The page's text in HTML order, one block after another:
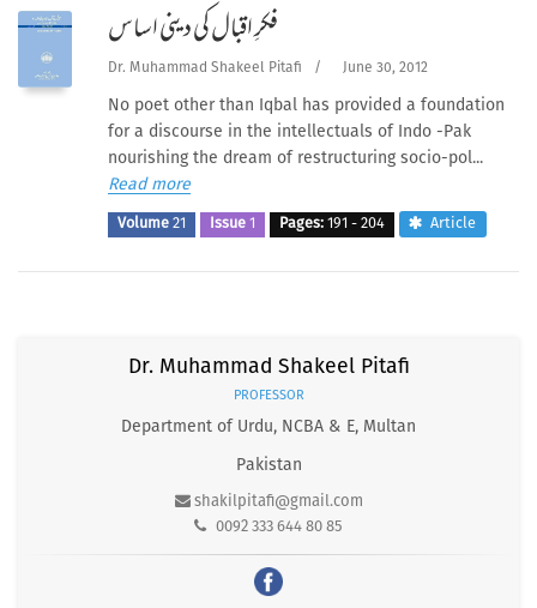
فکرِ اقبال کی دینی اساس
Dr. Muhammad Shakeel Pitafi / June 30, 2012
No poet other than Iqbal has provided a foundation
for a discourse in the intellectuals of Indo -Pak
nourishing the dream of restructuring socio-pol...
Read more
Volume 21 Issue 1 Pages:191 - 204 Article
Dr. Muhammad Shakeel Pitafi
PROFESSOR
Department of Urdu, NCBA & E, Multan
Pakistan
shakilpitafi@gmail.com
0092 333 644 80 85